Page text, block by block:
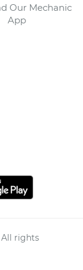
Our Mechanic
App
All rights